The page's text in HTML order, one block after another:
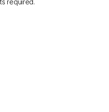
required.